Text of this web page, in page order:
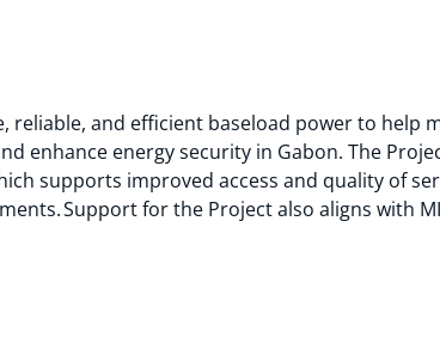
reliable, and efficient baseload power to help
enhance energy security in Gabon. The
supports improved access and quality of
Support for the Project also aligns with